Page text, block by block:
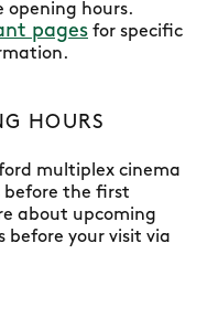
opening hours.
pages for specific
HOURS
multiplex cinema
before the first
about upcoming
before your visit via